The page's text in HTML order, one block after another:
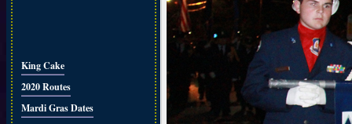
King Cake
2020 Routes
Mardi Gras Dates